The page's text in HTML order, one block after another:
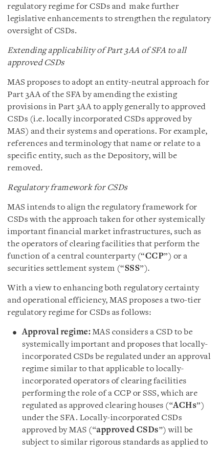
regulatory regime for CSDs and make further
legislative enhancements to strengthen the regulatory
oversight of CSDs.
Extending applicability of Part 3AA of SFA to all
approved CSDs
MAS proposes to adopt an entity-neutral approach for
Part 3AA of the SFA by amending the existing
provisions in Part 3AA to apply generally to approved
CSDs (i.e. locally incorporated CSDs approved by
MAS) and their systems and operations. For example,
references and terminology that name or relate to a
specific entity, such as the Depository, will be
removed.
Regulatory framework for CSDs
MAS intends to align the regulatory framework for
CSDs with the approach taken for other systemically
important financial market infrastructures, such as
the operators of clearing facilities that perform the
function of a central counterparty (“CCP”) or a
securities settlement system (“SSS”).
With a view to enhancing both regulatory certainty
and operational efficiency, MAS proposes a two-tier
regulatory regime for CSDs as follows:
Approval regime: MAS considers a CSD to be
systemically important and proposes that locally-
incorporated CSDs be regulated under an approval
regime similar to that applicable to locally-
incorporated operators of clearing facilities
performing the role of a CCP or SSS, which are
regulated as approved clearing houses (“ACHs”)
under the SFA. Locally-incorporated CSDs
approved by MAS (“approved CSDs”) will be
subject to similar rigorous standards as applied to